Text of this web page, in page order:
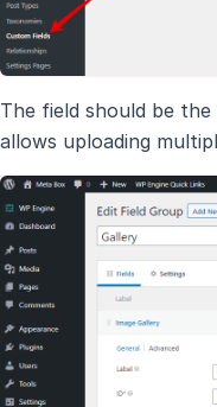
The field should be the
allows uploading